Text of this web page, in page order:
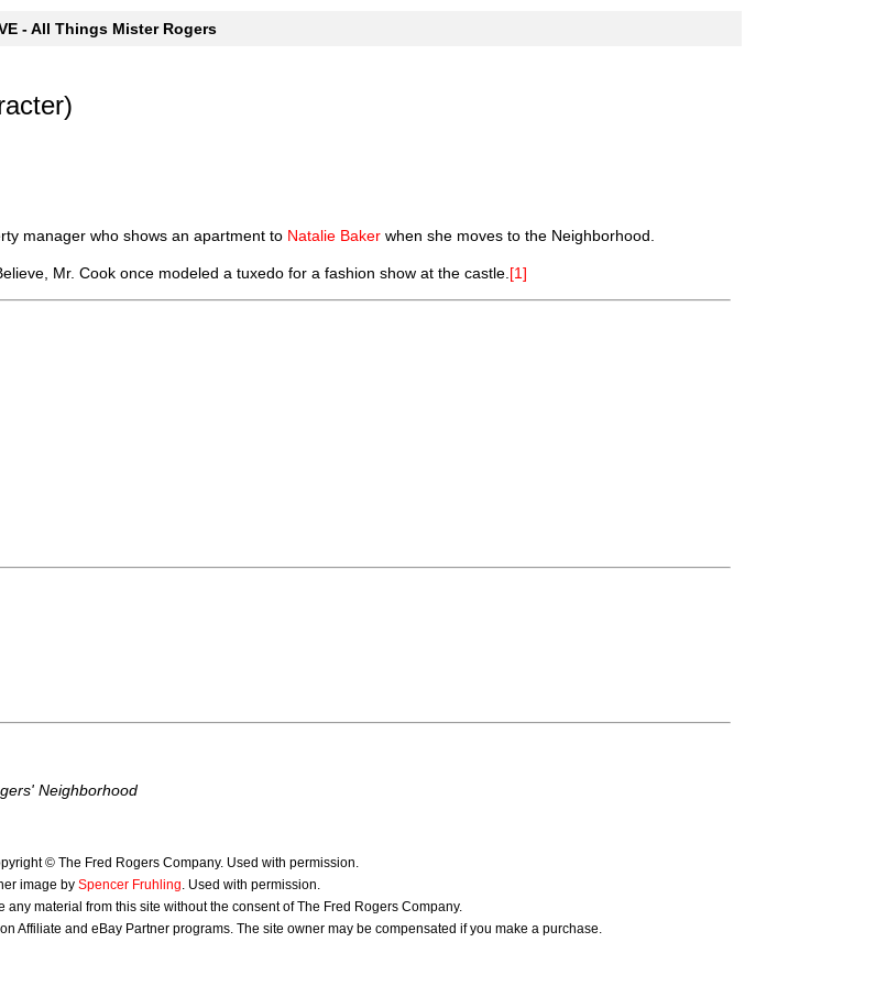
- All Things Mister Rogers
manager who shows an apartment to Natalie Baker when she moves to the Neighborhood.
Mr. Cook once modeled a tuxedo for a fashion show at the castle. [1]
Neighborhood
© The Fred Rogers Company. Used with permission.
image by Spencer Fruhling. Used with permission.
any material from this site without the consent of The Fred Rogers Company.
Affiliate and eBay Partner programs. The site owner may be compensated if you make a purchase.